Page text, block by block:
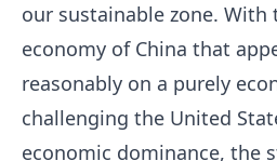
our sustainable zone. With
economy of China that
reasonably on a purely
challenging the United
economic dominance, the